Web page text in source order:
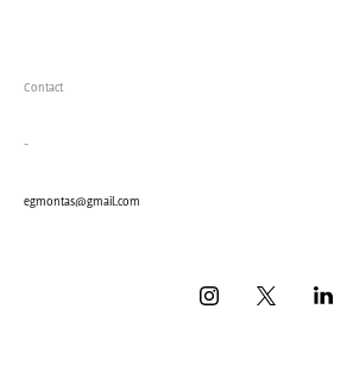
Contact
-
egmontas@gmail.com